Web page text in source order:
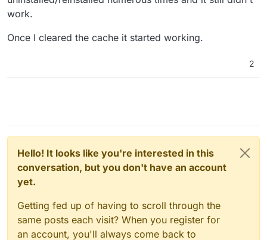
work.
Once I cleared the cache it started working.
2
Hello! It looks like you're interested in this
conversation, but you don't have an account
yet.
Getting fed up of having to scroll through the
same posts each visit? When you register for
an account, you'll always come back to